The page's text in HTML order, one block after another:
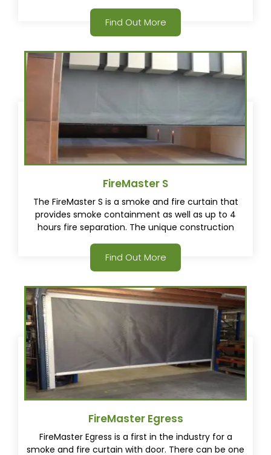
Find Out More
FireMaster S
The FireMaster S is a smoke and fire curtain that
provides smoke containment as well as up to 4
hours fire separation. The unique construction
smoke tight fire curtain solution fully tested to
Find Out More
FireMaster Egress
FireMaster Egress is a first in the industry for a
smoke and fire curtain with door. There can be one